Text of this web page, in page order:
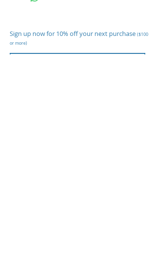
Sign up now for 10% off your next purchase ($100
or more)